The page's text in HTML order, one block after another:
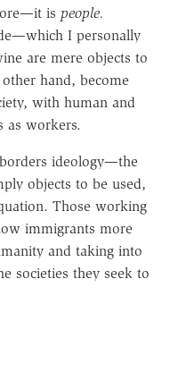
is people.
I personally
are mere objects to
hand, become
with human and
as workers.
ideology—the
objects to be used,
Those working
immigrants more
and taking into
societies they seek to